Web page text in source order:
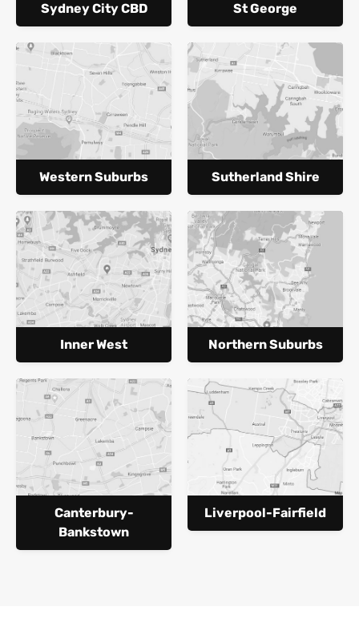
Sydney City CBD St George
Western Suburbs Sutherland Shire
Inner West Northern Suburbs
Canterbury-
Bankstown
Liverpool-Fairfield